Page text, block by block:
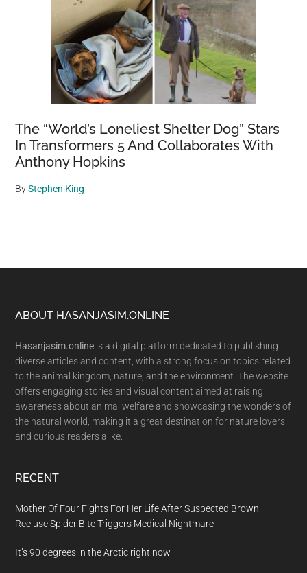
The “World’s Loneliest Shelter Dog” Stars
In Transformers 5 And Collaborates With
Anthony Hopkins
ByStephen King
Footer
ABOUT HASANJASIM.ONLINE
Hasanjasim.online is a digital platform dedicated to publishing
diverse articles and content, with a strong focus on topics related
to the animal kingdom, nature, and the environment. The website
offers engaging stories and visual content aimed at raising
awareness about animal welfare and showcasing the wonders of
the natural world, making it a great destination for nature lovers
and curious readers alike.
RECENT
Mother Of Four Fights For Her Life After Suspected Brown
Recluse Spider Bite Triggers Medical Nightmare
It’s 90 degrees in the Arctic right now